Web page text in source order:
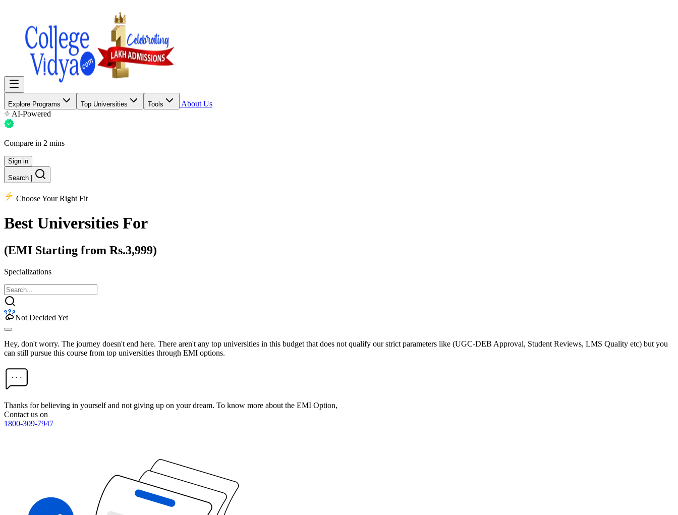
Explore Programs Top Universities Tools
About Us
AI-Powered
Compare in 2 mins
Sign in
Search
Choose Your Right Fit
Best Universities For
(EMI Starting from Rs.3,999)
Specializations
Not Decided Yet
Hey, don't worry. The journey doesn't end here. There aren't any top universities in this budget that does not qualify our strict parameters like (UGC-DEB Approval, Student Reviews, LMS Quality etc) but you
can still pursue this course from top universities through EMI options.
Thanks for believing in yourself and not giving up on your dream. To know more about the EMI Option,
Contact us on
1800-309-7947